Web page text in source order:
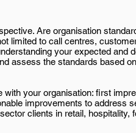
Are organisation
limited to call centres,
your expected and
assess the standards based
your organisation: first
improvements to address
clients in retail, hospitality,